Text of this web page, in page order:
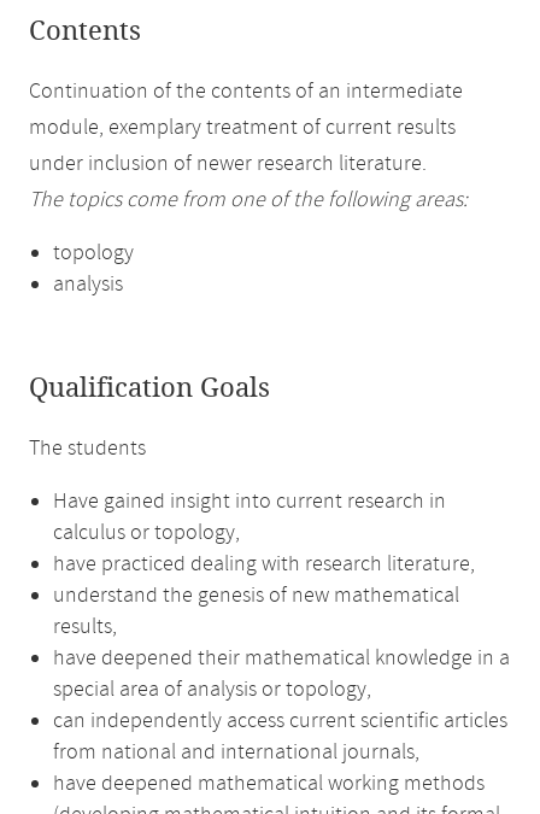
Contents
Continuation of the contents of an intermediate
module, exemplary treatment of current results
under inclusion of newer research literature.
The topics come from one of the following areas:
topology
analysis
Qualification Goals
The students
Have gained insight into current research in
calculus or topology,
have practiced dealing with research literature,
understand the genesis of new mathematical
results,
have deepened their mathematical knowledge in a
special area of analysis or topology,
can independently access current scientific articles
from national and international journals,
have deepened mathematical working methods